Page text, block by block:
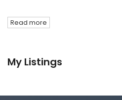
Read more
My Listings